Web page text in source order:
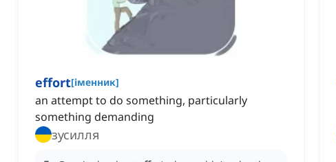
effort[іменник]
an attempt to do something, particularly
something demanding
зусилля